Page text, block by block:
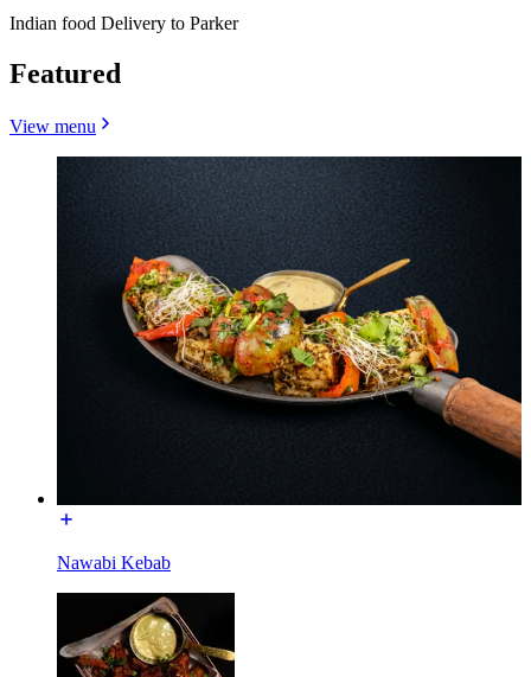
Indian food Delivery to Parker
Featured
View menu
Nawabi Kebab